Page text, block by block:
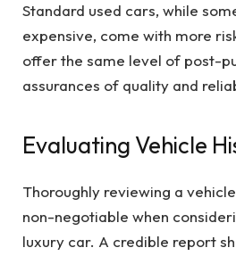
Standard used cars, while
expensive, come with more
offer the same level of post-
assurances of quality and
Evaluating Vehicle
Thoroughly reviewing a
non-negotiable when
luxury car. A credible report